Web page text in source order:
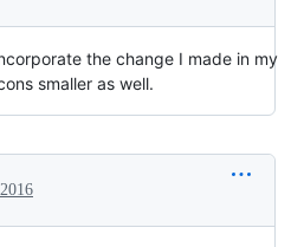
the change I made in my
smaller as well.